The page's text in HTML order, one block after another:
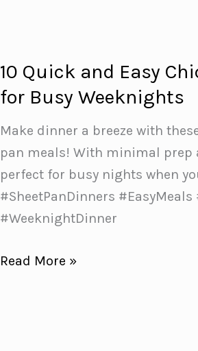
10 Quick and Easy
for Busy Weeknights
Make dinner a breeze with
pan meals! With minimal prep
perfect for busy nights when
#SheetPanDinners
#WeeknightDinner
10
Read More »